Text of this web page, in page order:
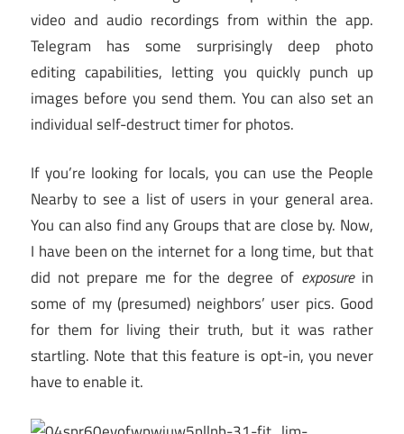
video and audio recordings from within the app.
Telegram has some surprisingly deep photo
editing capabilities, letting you quickly punch up
images before you send them. You can also set an
individual self-destruct timer for photos.
If you’re looking for locals, you can use the People
Nearby to see a list of users in your general area.
You can also find any Groups that are close by. Now,
I have been on the internet for a long time, but that
did not prepare me for the degree of exposurein
some of my (presumed) neighbors’ user pics. Good
for them for living their truth, but it was rather
startling. Note that this feature is opt-in, you never
have to enable it.